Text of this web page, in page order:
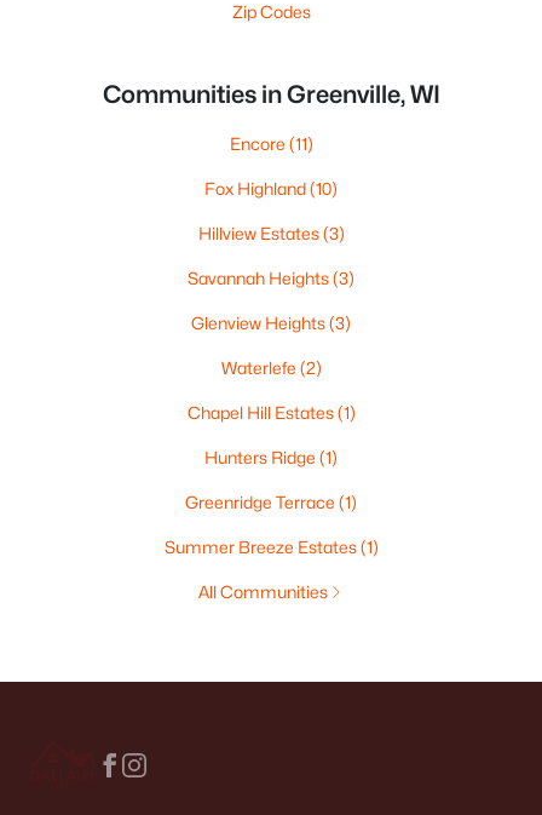
Zip Codes
Communities in Greenville, WI
Encore (11)
Fox Highland(10)
Hillview Estates(3)
Savannah Heights(3)
Glenview Heights(3)
Waterlefe (2)
Chapel Hill Estates(1)
Hunters Ridge (1)
Greenridge Terrace (1)
Summer Breeze Estates(1)
All Communities